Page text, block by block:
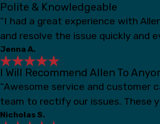
Polite & Knowledgeable
“I had a great experience with
and resolve the issue quickly and
Jenna A.
I Will Recommend Allen To
“Awesome service and customer
team to rectify our issues. These
Nicholas S.